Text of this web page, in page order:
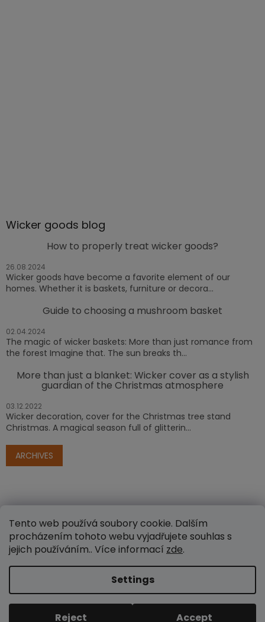
Tento web používá soubory cookie. Dalším
procházením tohoto webu vyjadřujete souhlas s
jejich používáním.. Více informací zde.
Settings
Reject Accept
Wicker goods blog
How to properly treat wicker goods?
26.08.2024
Wicker goods have become a favorite element of our
homes. Whether it is baskets, furniture or decora...
Guide to choosing a mushroom basket
02.04.2024
The magic of wicker baskets: More than just romance from
the forest Imagine that. The sun breaks th...
More than just a blanket: Wicker cover as a stylish
guardian of the Christmas atmosphere
03.12.2022
Wicker decoration, cover for the Christmas tree stand
Christmas. A magical season full of glitterin...
ARCHIVES
Copyright 2026www.e-proutenezbozi.cz. All rights
reserved.
Edit cookie settings